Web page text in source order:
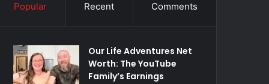
Popular Recent Comments
Our Life Adventures Net
Worth: The YouTube
Family’s Earnings